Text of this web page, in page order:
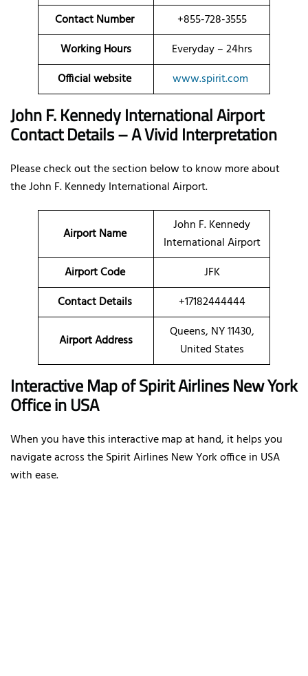
Contact Number
+855-728-3555
Working Hours
Everyday – 24hrs
Official website
www.spirit.com
John F. Kennedy International Airport
Contact Details – A Vivid Interpretation
Please check out the section below to know more about
the John F. Kennedy International Airport.
Airport Name
John F. Kennedy
International Airport
Airport Code
JFK
Contact Details
+17182444444
Airport Address
Queens, NY 11430,
United States
Interactive Map of Spirit Airlines New York
Office in USA
When you have this interactive map at hand, it helps you
navigate across the Spirit Airlines New York office in USA
with ease.